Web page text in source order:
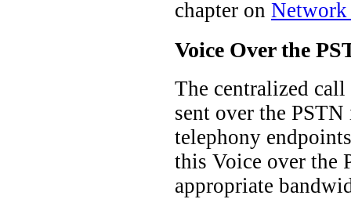
chapter on Network
Voice Over the
The centralized
sent over the
telephony
this Voice over the
appropriate